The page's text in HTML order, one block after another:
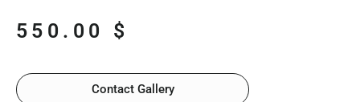
550.00 $
Contact Gallery